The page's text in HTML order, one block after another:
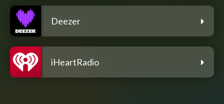
Deezer
iHeartRadio